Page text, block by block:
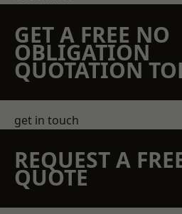
GET A FREE NO
OBLIGATION
QUOTATION
get in touch
REQUEST A
QUOTE